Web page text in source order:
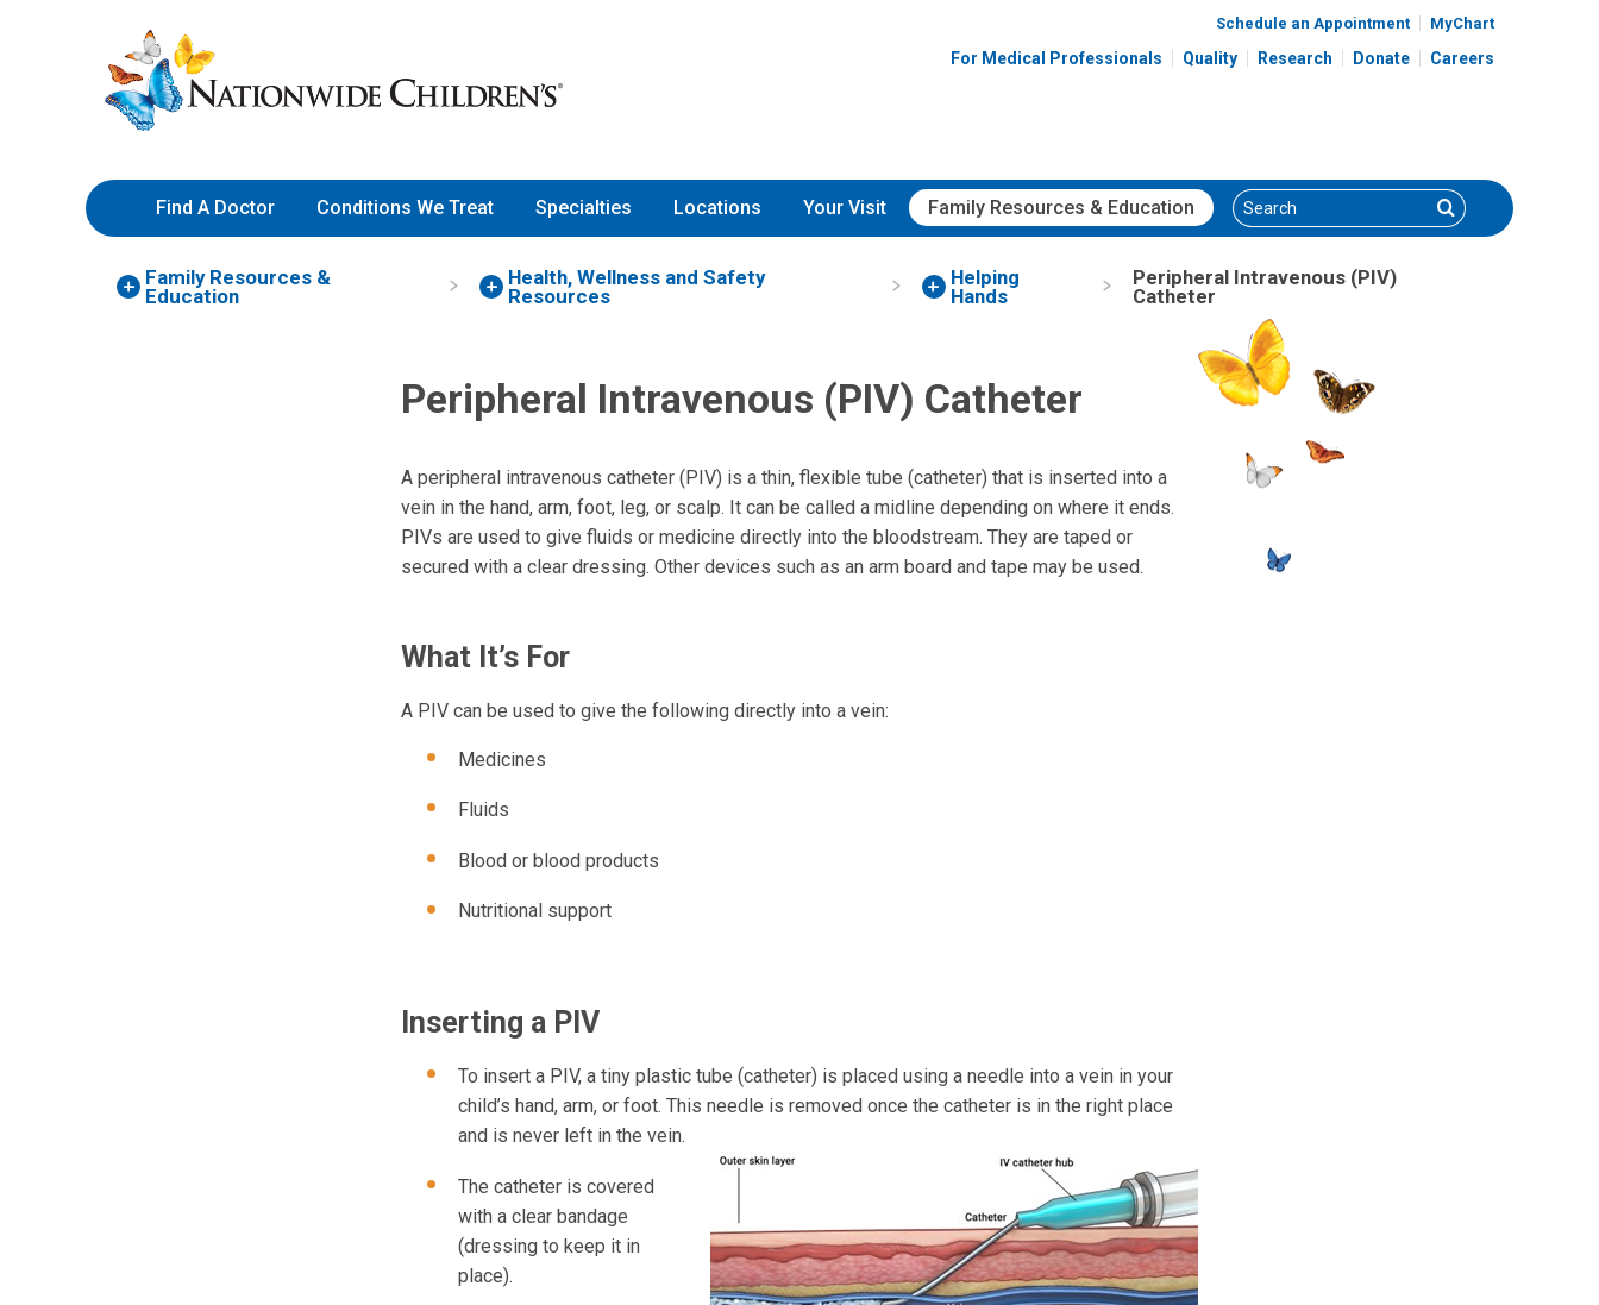
to
Content
Nationwide
Children’s
Hospital
Schedule an Appointment MyChart
For Medical Professionals Quality Research Donate Careers
Find A Doctor Conditions We Treat Specialties Locations Your Visit Family Resources & Education Search Search
Family Resources &
Education
Health, Wellness and Safety
Resources
Helping
Hands
Peripheral Intravenous (PIV)
Catheter
Peripheral Intravenous (PIV) Catheter
A peripheral intravenous catheter (PIV) is a thin, flexible tube (catheter) that is inserted into a
vein in the hand, arm, foot, leg, or scalp. It can be called a midline depending on where it ends.
PIVs are used to give fluids or medicine directly into the bloodstream. They are taped or
secured with a clear dressing. Other devices such as an arm board and tape may be used.
What It’s For
A PIV can be used to give the following directly into a vein:
Medicines
Fluids
Blood or blood products
Nutritional support
Inserting a PIV
To insert a PIV, a tiny plastic tube (catheter) is placed using a needle into a vein in your
child’s hand, arm, or foot. This needle is removed once the catheter is in the right place
and is never left in the vein.
The catheter is covered
with a clear bandage
(dressing to keep it in
place).